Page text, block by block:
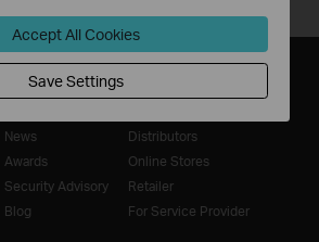
Press
News
Awards
Security Advisory
Blog
Where to Buy
Distributors
Online Stores
Retailer
For Service Provider
Accept All Cookies
Save Settings